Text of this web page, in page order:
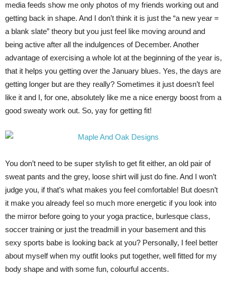
media feeds show me only photos of my friends working out and
getting back in shape. And I don’t think it is just the “a new year =
a blank slate” theory but you just feel like moving around and
being active after all the indulgences of December. Another
advantage of exercising a whole lot at the beginning of the year is,
that it helps you getting over the January blues. Yes, the days are
getting longer but are they really? Sometimes it just doesn’t feel
like it and I, for one, absolutely like me a nice energy boost from a
good sweaty work out. So, yay for getting fit!
You don’t need to be super stylish to get fit either, an old pair of
sweat pants and the grey, loose shirt will just do fine. And I won’t
judge you, if that’s what makes you feel comfortable! But doesn’t
it make you already feel so much more energetic if you look into
the mirror before going to your yoga practice, burlesque class,
soccer training or just the treadmill in your basement and this
sexy sports babe is looking back at you? Personally, I feel better
about myself when my outfit looks put together, well fitted for my
body shape and with some fun, colourful accents.